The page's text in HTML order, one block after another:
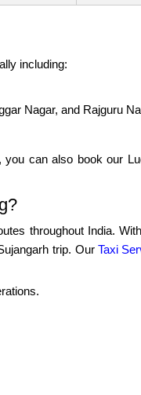
including:
Nagar, and Rajguru
can also book our
throughout India.
trip. OurTaxi